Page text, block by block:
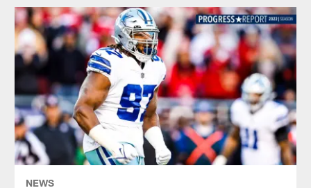
NEWS